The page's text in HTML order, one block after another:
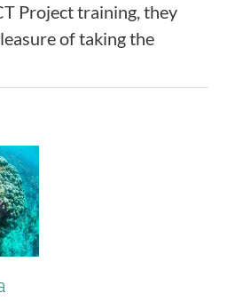
Project training, they
of taking the